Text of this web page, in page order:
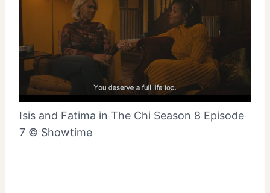
Isis and Fatima in The Chi Season 8 Episode
7 © Showtime